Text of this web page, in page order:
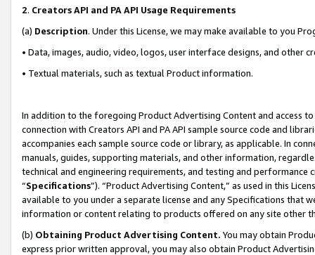
2. Creators API and PA API Usage Requirements
(a) Description. Under this License, we may make available to you
• Data, images, audio, video, logos, user interface designs, and other
• Textual materials, such as textual Product information.
In addition to the foregoing Product Advertising Content and access
connection with Creators API and PA API sample source code and
accompanies each sample source code or library, as applicable. In
manuals, guides, supporting materials, and other information,
technical and engineering requirements, and testing and
“Specifications”). “Product Advertising Content,” as used in this
available to you under a separate license and any Specifications that
information or content relating to products offered on any site other
(b) Obtaining Product Advertising Content. You may obtain
express prior written approval, you may also obtain Product